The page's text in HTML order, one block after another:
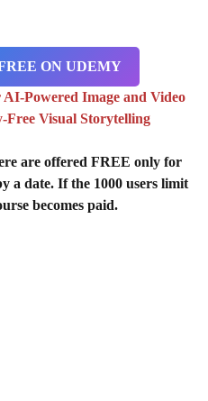
ON UDEMY
Powered Image and Video
Free Visual Storytelling
are offered FREE only for
a date. If the 1000 users limit
becomes paid.